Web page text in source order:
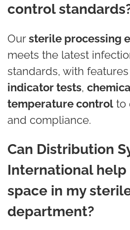
control
Oursterile processing
meets the latest
standards, with
indicator tests,
temperature control to
and compliance.
Can Distribution
International
space in my
department?